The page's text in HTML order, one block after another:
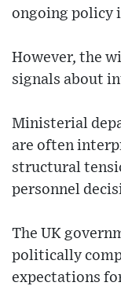
ongoing policy
However, the
signals about
Ministerial
are often
structural
personnel
The UK
politically
expectations